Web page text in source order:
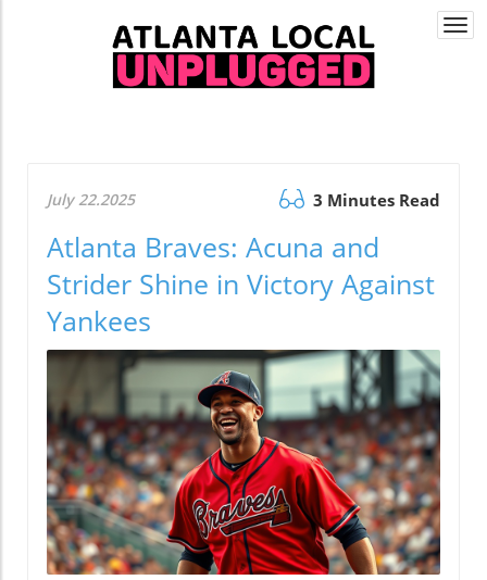
July 22.2025 3 Minutes Read
Atlanta Braves: Acuna and
Strider Shine in Victory Against
Yankees